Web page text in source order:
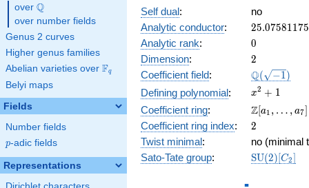
over \Q
Q
over number fields
Genus 2 curves
Higher genus families
Abelian varieties over \F_{q}
Fq
Belyi maps
Fields
Number fields
p
p-adic fields
Representations
Self dual:
no
Analytic conductor: 25.07581175
Analytic rank: 0
0
Dimension: 2
2
Coefficient field: \Q(\sqrt{-
Q( −1)
Defining polynomial:
x^{2}
+ 1
x2 + 1
Coefficient ring:
\Z[a_1,
\ldots,
a_{7}]
Z[a1 , … , a7]
Coefficient ring index: 2
2
Twist minimal:
no (minimal
Sato-Tate group: SU(2)[C2]